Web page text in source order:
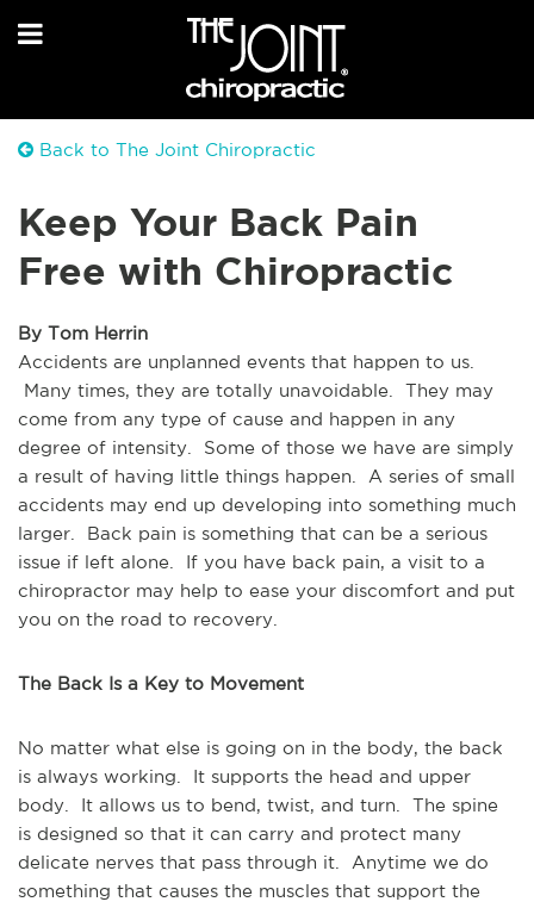
Back to The Joint Chiropractic
Keep Your Back Pain
Free with Chiropractic
By Tom Herrin
Accidents are unplanned events that happen to us.
Many times, they are totally unavoidable.  They may
come from any type of cause and happen in any
degree of intensity.  Some of those we have are simply
a result of having little things happen.  A series of small
accidents may end up developing into something much
larger.  Back pain is something that can be a serious
issue if left alone.  If you have back pain, a visit to a
chiropractor may help to ease your discomfort and put
you on the road to recovery.
The Back Is a Key to Movement
No matter what else is going on in the body, the back
is always working.  It supports the head and upper
body.  It allows us to bend, twist, and turn.  The spine
is designed so that it can carry and protect many
delicate nerves that pass through it.  Anytime we do
something that causes the muscles that support the